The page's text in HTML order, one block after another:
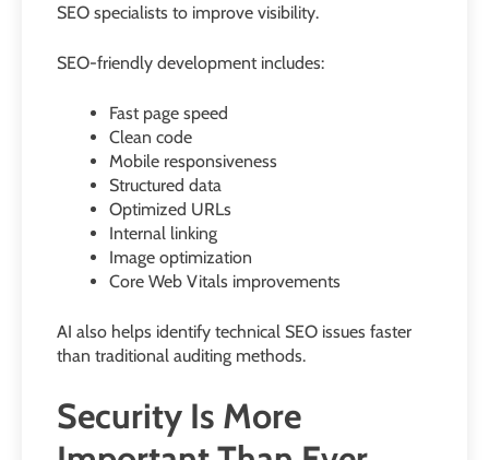
SEO specialists to improve visibility.
SEO-friendly development includes:
Fast page speed
Clean code
Mobile responsiveness
Structured data
Optimized URLs
Internal linking
Image optimization
Core Web Vitals improvements
AI also helps identify technical SEO issues faster
than traditional auditing methods.
Security Is More